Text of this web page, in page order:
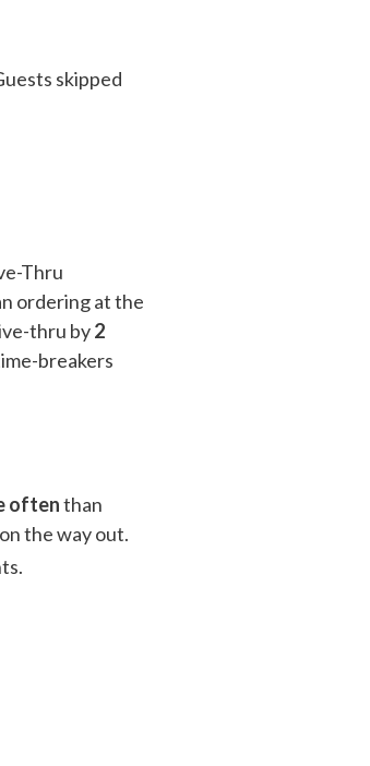
skipped
Thru
ordering at the
thru by2
breakers
oftenthan
the way out.